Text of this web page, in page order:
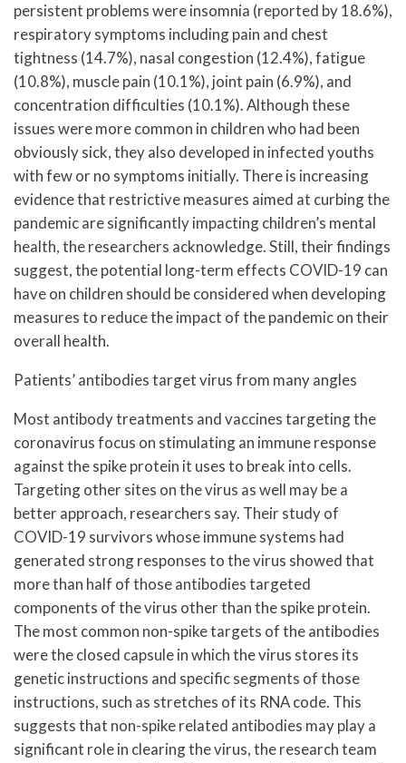
persistent problems were insomnia (reported by 18.6%),
respiratory symptoms including pain and chest
tightness (14.7%), nasal congestion (12.4%), fatigue
(10.8%), muscle pain (10.1%), joint pain (6.9%), and
concentration difficulties (10.1%). Although these
issues were more common in children who had been
obviously sick, they also developed in infected youths
with few or no symptoms initially. There is increasing
evidence that restrictive measures aimed at curbing the
pandemic are significantly impacting children’s mental
health, the researchers acknowledge. Still, their findings
suggest, the potential long-term effects COVID-19 can
have on children should be considered when developing
measures to reduce the impact of the pandemic on their
overall health.
Patients’ antibodies target virus from many angles
Most antibody treatments and vaccines targeting the
coronavirus focus on stimulating an immune response
against the spike protein it uses to break into cells.
Targeting other sites on the virus as well may be a
better approach, researchers say. Their study of
COVID-19 survivors whose immune systems had
generated strong responses to the virus showed that
more than half of those antibodies targeted
components of the virus other than the spike protein.
The most common non-spike targets of the antibodies
were the closed capsule in which the virus stores its
genetic instructions and specific segments of those
instructions, such as stretches of its RNA code. This
suggests that non-spike related antibodies may play a
significant role in clearing the virus, the research team